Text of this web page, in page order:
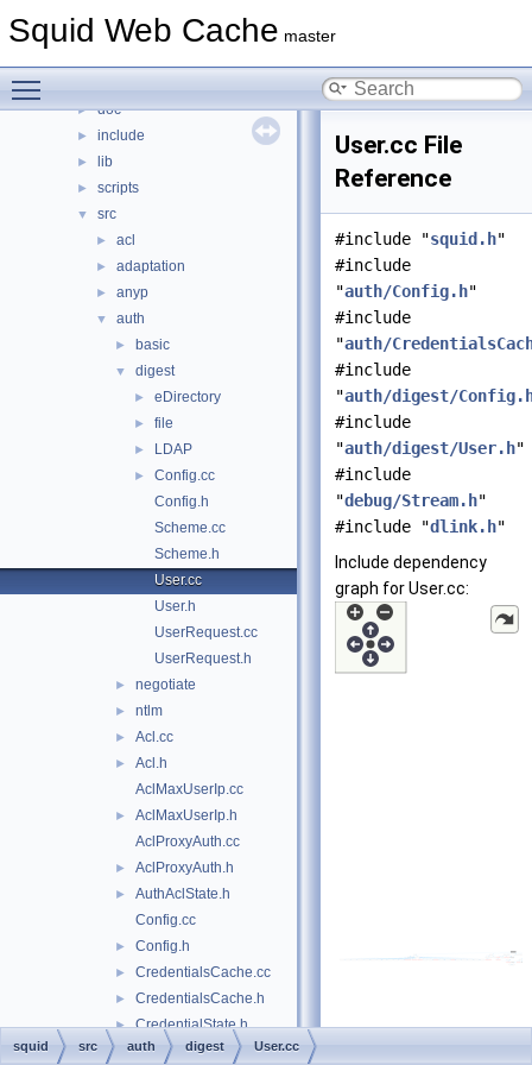
Squid Web Cache master
▼ File List
► doc
► include
► lib
► scripts
▼ src
► acl
► adaptation
► anyp
▼ auth
► basic
▼ digest
► eDirectory
► file
► LDAP
►
Config.cc
Config.h
Scheme.cc
Scheme.h
User.cc
User.h
UserRequest.cc
UserRequest.h
► negotiate
► ntlm
► Acl.cc
►
Acl.h
AclMaxUserIp.cc
►
AclMaxUserIp.h
AclProxyAuth.cc
► AclProxyAuth.h
►
AuthAclState.h
Config.cc
► Config.h
► CredentialsCache.cc
► CredentialsCache.h
► CredentialState.h
► forward.h
User.cc File
Reference
#include "squid.h"
#include
"auth/Config.h"
#include
"auth/
#include
"auth/digest/
#include
"auth/digest/User.h"
#include
"debug/Stream.h"
#include "dlink.h"
Include dependency
graph for User.cc:
squid src auth digest User.cc